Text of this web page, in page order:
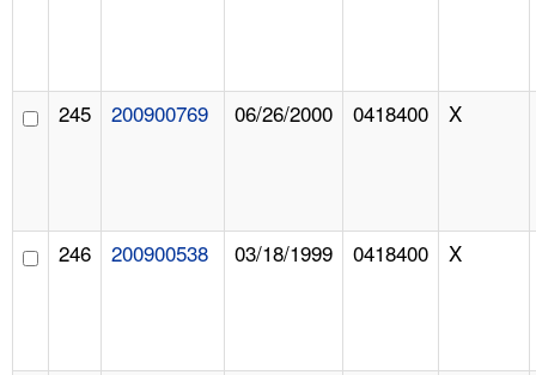
245 200900769 06/26/2000 0418400 X
246 200900538 03/18/1999 0418400 X